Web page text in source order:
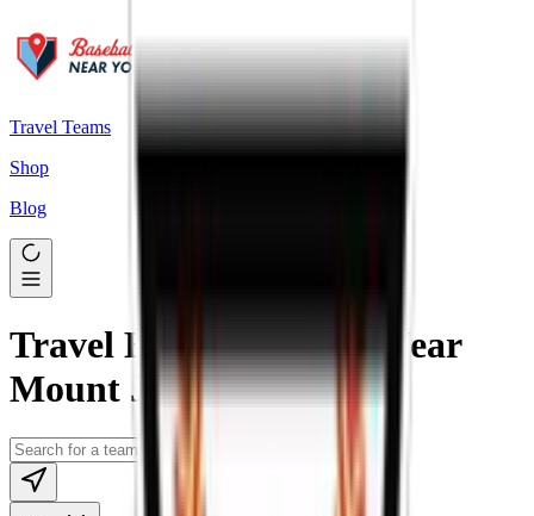
Travel Teams
Shop
Blog
Travel Baseball Teams Near
Mount Joy, PA